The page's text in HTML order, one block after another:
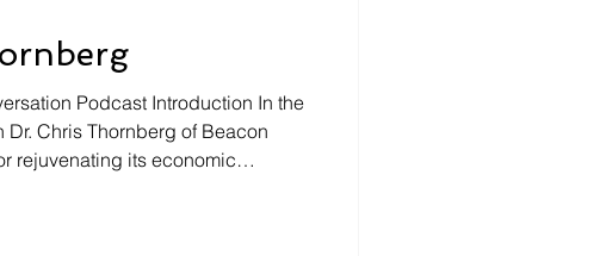
Podcast Introduction In the
Chris Thornberg of Beacon
rejuvenating its economic